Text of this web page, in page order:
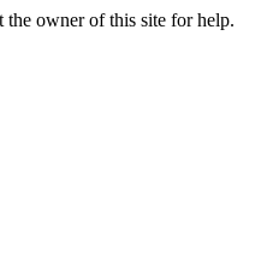
the owner of this site for help.